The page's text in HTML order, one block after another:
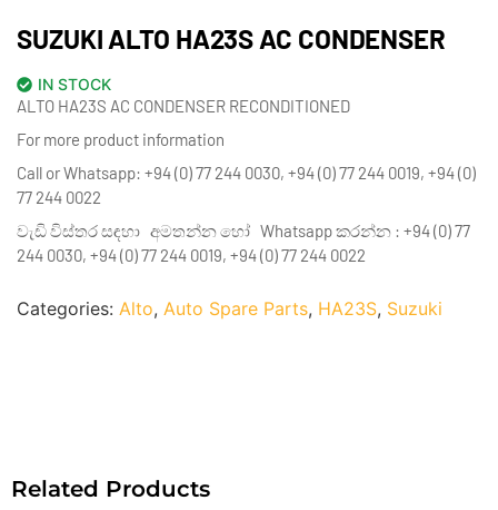
SUZUKI ALTO HA23S AC CONDENSER
IN STOCK
ALTO HA23S AC CONDENSER RECONDITIONED
For more product information
Call or Whatsapp: +94 (0) 77 244 0030, +94 (0) 77 244 0019, +94 (0)
77 244 0022
වැඩි විස්තර සඳහා අමතන්න හෝ Whatsapp කරන්න : +94 (0) 77
244 0030, +94 (0) 77 244 0019, +94 (0) 77 244 0022
Categories: Alto, Auto Spare Parts, HA23S, Suzuki
Related Products